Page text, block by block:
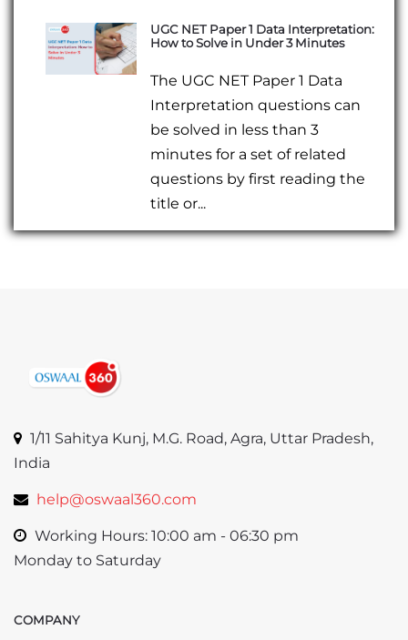
UGC NET Paper 1 Data Interpretation:
How to Solve in Under 3 Minutes
The UGC NET Paper 1 Data
Interpretation questions can
be solved in less than 3
minutes for a set of related
questions by first reading the
title or...
1/11 Sahitya Kunj, M.G. Road, Agra, Uttar Pradesh,
India
help@oswaal360.com
Working Hours: 10:00 am - 06:30 pm
Monday to Saturday
Skip COMPANY
COMPANY